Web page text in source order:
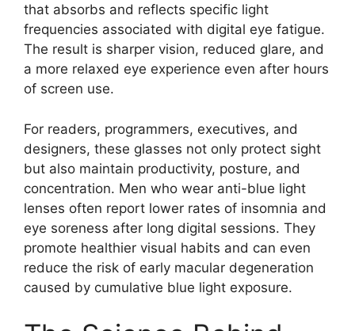
that absorbs and reflects specific light
frequencies associated with digital eye fatigue.
The result is sharper vision, reduced glare, and
a more relaxed eye experience even after hours
of screen use.
For readers, programmers, executives, and
designers, these glasses not only protect sight
but also maintain productivity, posture, and
concentration. Men who wear anti-blue light
lenses often report lower rates of insomnia and
eye soreness after long digital sessions. They
promote healthier visual habits and can even
reduce the risk of early macular degeneration
caused by cumulative blue light exposure.